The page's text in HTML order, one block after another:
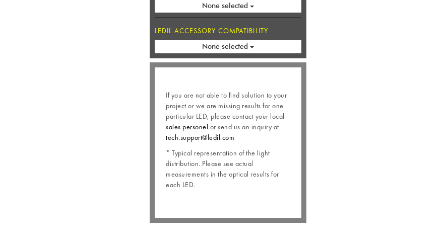
None selected
LEDIL ACCESSORY COMPATIBILITY
None selected
If you are not able to find solution to your
project or we are missing results for one
particular LED, please contact your local
sales personel or send us an inquiry at
tech.support@ledil.com
* Typical representation of the light
distribution. Please see actual
measurements in the optical results for
each LED.